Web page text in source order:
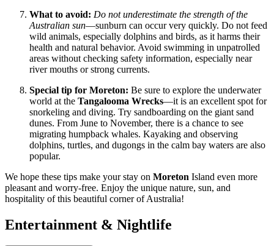
What to avoid: Do not underestimate the strength of the
Australian sun—sunburn can occur very quickly. Do not feed
wild animals, especially dolphins and birds, as it harms their
health and natural behavior. Avoid swimming in unpatrolled
areas without checking safety information, especially near
river mouths or strong currents.
Special tip for Moreton: Be sure to explore the underwater
world at the Tangalooma Wrecks—it is an excellent spot for
snorkeling and diving. Try sandboarding on the giant sand
dunes. From June to November, there is a chance to see
migrating humpback whales. Kayaking and observing
dolphins, turtles, and dugongs in the calm bay waters are also
popular.
We hope these tips make your stay on Moreton Island even more
pleasant and worry-free. Enjoy the unique nature, sun, and
hospitality of this beautiful corner ofAustralia!
Entertainment & Nightlife